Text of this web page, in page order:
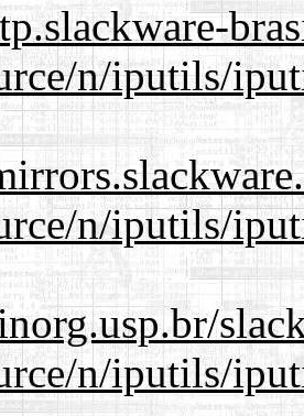
n/iputils/
n/iputils/
n/iputils/